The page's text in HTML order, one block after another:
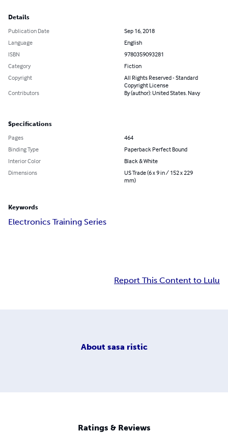
Details
Publication Date
Sep 16, 2018
Language
English
ISBN
9780359093281
Category
Fiction
Copyright
All Rights Reserved - Standard
Copyright License
Contributors
By (author): United States. Navy
Specifications
Pages
464
Binding Type
Paperback Perfect Bound
Interior Color
Black & White
Dimensions
US Trade (6 x 9 in / 152 x 229
mm)
Keywords
Electronics Training Series
Report This Content to Lulu
About sasa ristic
Ratings & Reviews